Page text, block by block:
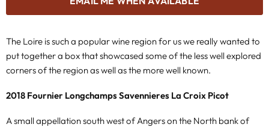
The Loire is such a popular wine region for us we really wanted to
put together a box that showcased some of the less well explored
corners of the region as well as the more well known.
2018 Fournier Longchamps Savennieres La Croix Picot
A small appellation south west of Angers on the North bank of